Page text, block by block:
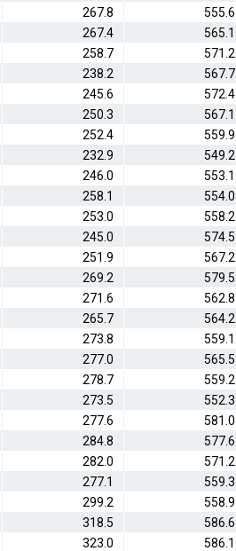
267.8 555.6
267.4 565.1
258.7 571.2
238.2 567.7
245.6 572.4
250.3 567.1
252.4 559.9
232.9 549.2
246.0 553.1
258.1 554.0
253.0 558.2
245.0 574.5
251.9 567.2
269.2 579.5
271.6 562.8
265.7 564.2
273.8 559.1
277.0 565.5
278.7 559.2
273.5 552.3
277.6 581.0
284.8 577.6
282.0 571.2
277.1 559.3
299.2 558.9
318.5 586.6
323.0 586.1